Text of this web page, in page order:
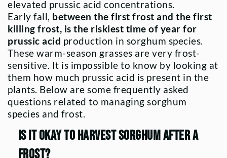
elevated prussic acid concentrations.
Early fall, between the first frost and the first
killing frost, is the riskiest time of year for
prussic acid production in sorghum species.
These warm-season grasses are very frost-
sensitive. It is impossible to know by looking at
them how much prussic acid is present in the
plants. Below are some frequently asked
questions related to managing sorghum
species and frost.
Is it okay to harvest sorghum after a
frost?